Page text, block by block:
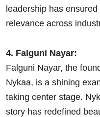
leadership has
relevance across
4. Falguni Nayar:
Falguni Nayar, the
Nykaa, is a shining
taking center stage.
story has redefined